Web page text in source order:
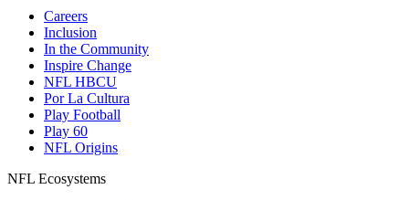
Careers
Inclusion
In the Community
Inspire Change
NFL HBCU
Por La Cultura
Play Football
Play 60
NFL Origins
NFL Ecosystems